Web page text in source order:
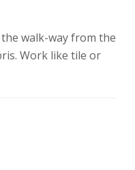
walk-way from the
Work like tile or